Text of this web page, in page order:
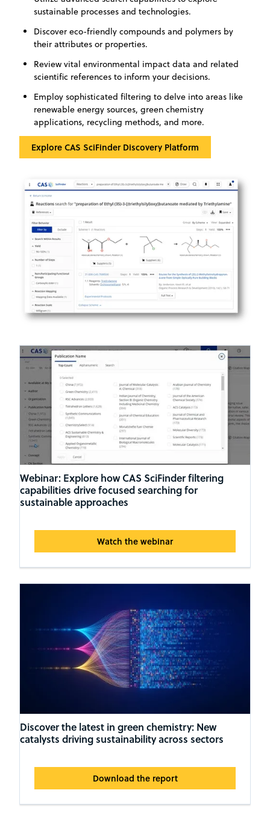
sustainable processes and technologies.
Discover eco-friendly compounds and polymers by
their attributes or properties.
Review vital environmental impact data and related
scientific references to inform your decisions.
Employ sophisticated filtering to delve into areas like
renewable energy sources, green chemistry
applications, recycling methods, and more.
‍Explore CAS SciFinder Discovery Platform
Webinar: Explore how CAS SciFinder filtering
capabilities drive focused searching for
sustainable approaches
Watch the webinar
Discover the latest in green chemistry: New
catalysts driving sustainability across sectors
Download the report